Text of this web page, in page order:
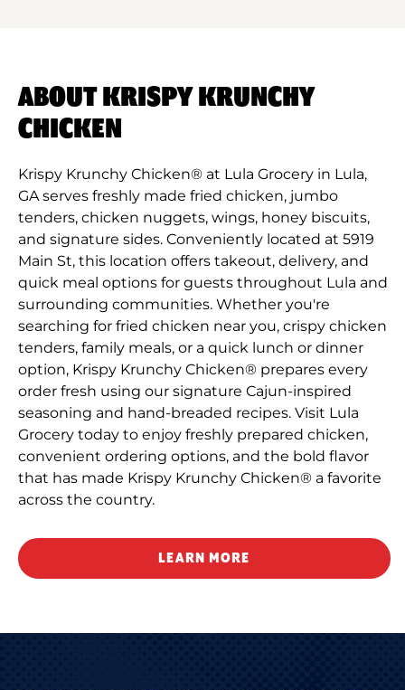
ABOUT KRISPY KRUNCHY
CHICKEN
Krispy Krunchy Chicken® at Lula Grocery in Lula,
GA serves freshly made fried chicken, jumbo
tenders, chicken nuggets, wings, honey biscuits,
and signature sides. Conveniently located at 5919
Main St, this location offers takeout, delivery, and
quick meal options for guests throughout Lula and
surrounding communities. Whether you're
searching for fried chicken near you, crispy chicken
tenders, family meals, or a quick lunch or dinner
option, Krispy Krunchy Chicken® prepares every
order fresh using our signature Cajun-inspired
seasoning and hand-breaded recipes. Visit Lula
Grocery today to enjoy freshly prepared chicken,
convenient ordering options, and the bold flavor
that has made Krispy Krunchy Chicken® a favorite
across the country.
LEARN MORE